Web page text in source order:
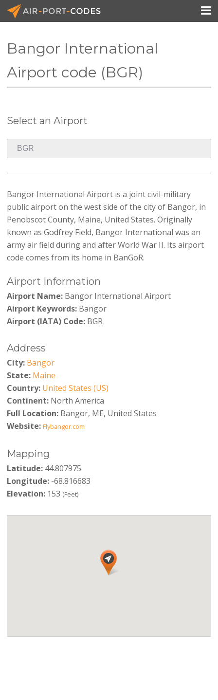
Pricing

Bangor International
Airport code (BGR)
Select an Airport
Bangor International Airport is a joint civil-military
public airport on the west side of the city of Bangor, in
Penobscot County, Maine, United States. Originally
known as Godfrey Field, Bangor International was an
army air field during and after World War II. Its airport
code comes from its home in BanGoR.
Airport Information
Airport Name:Bangor International Airport
Airport Keywords:Bangor
Airport (IATA) Code:BGR
Address
City: Bangor
State: Maine
Country: United States (US)
Continent:North America
Full Location:Bangor, ME, United States
Website: Flybangor.com
Mapping
Latitude:44.807975
Longitude:-68.816683
Elevation:153 (Feet)